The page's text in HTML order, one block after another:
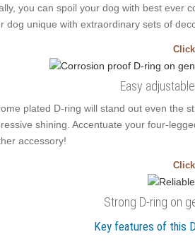
you can spoil your dog with best ever
dog unique with extraordinary sets of
Easy
plated D-ring will stand out even the
shining. Accentuate your four-
accessory!
Strong D-ring on
Key features of this